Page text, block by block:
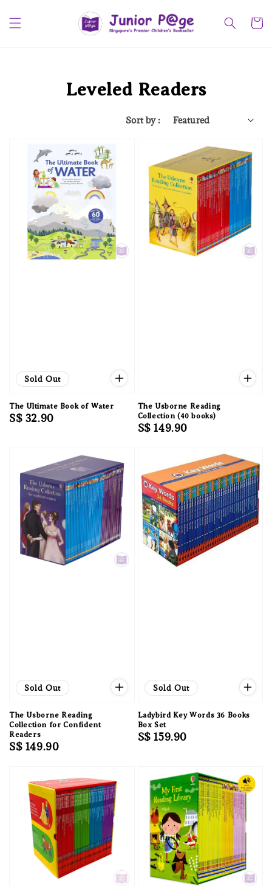
Leveled Readers
Sort by :
Sold Out
The Ultimate Book of Water
Regular
S$ 32.90
The Usborne Reading
Collection (40 books)
Regular
S$ 149.90
Sold Out
The Usborne Reading
Collection for Confident
Readers
Regular
S$ 149.90
Sold Out
Ladybird Key Words 36 Books
Box Set
Regular
S$ 159.90